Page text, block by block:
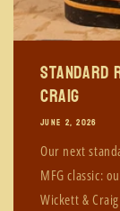
Standard
Craig
JUNE 2, 2026
Our next
MFG classic:
Wickett &